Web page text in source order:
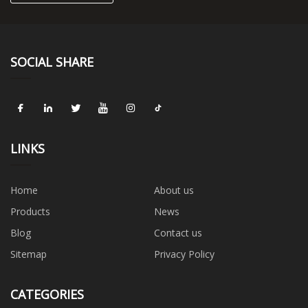
SOCIAL SHARE
LINKS
Home
About us
Products
News
Blog
Contact us
Sitemap
Privacy Policy
CATEGORIES